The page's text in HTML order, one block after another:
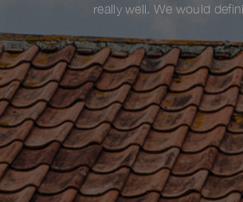
really well. We would